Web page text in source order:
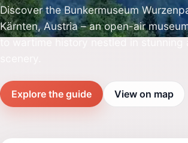
Discover the Bunkermuseum
Kärnten, Austria – an open-air
Explore the guide View on map